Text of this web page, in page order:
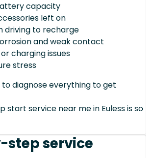
capacity
left on
driving to recharge
and weak contact
charging issues
stress
to diagnose everything to get
start service near me in Euless is so
step service